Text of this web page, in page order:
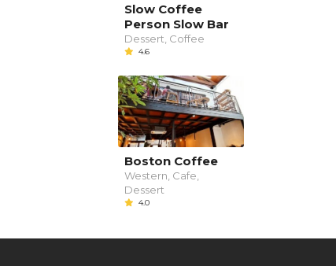
Slow Coffee
Person Slow Bar
Dessert, Coffee
4.6
Boston Coffee
Western, Cafe,
Dessert
4.0